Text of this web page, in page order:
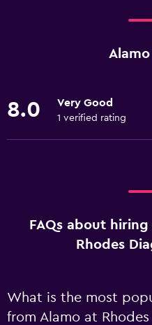
8.0 Very Good
1 verified rating
FAQs about
Rhodes
What is the most
from Alamo at